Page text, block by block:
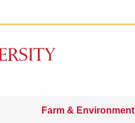
Farm & Environment